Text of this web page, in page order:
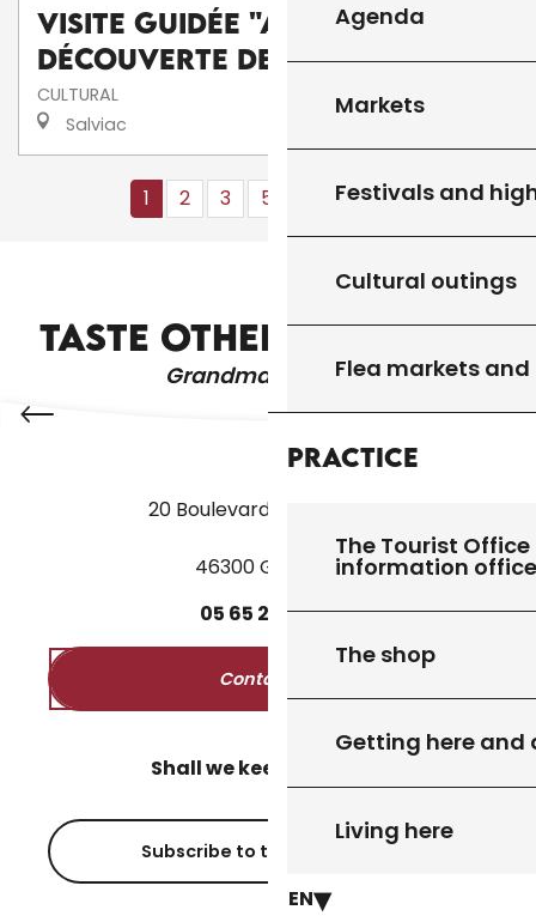
Agenda
Markets
Festivals and
Cultural outings
Flea markets
Practice
The Tourist
information
The shop
Getting here and
Living here
EN
Visite guidée "A la
découverte de Salviac"
CULTURAL
Salviac
1 2 3 5+ 10+ 16 ❯ ❯❯
TASTE OTHER PRODUCTS
Grandma's recipes
CHURCHES AND HERITAGE
20 Boulevard des Martyrs
46300 Gourdon
05 65 27 5250
Contact us
Shall we keep in touch?
Subscribe to the newsletter